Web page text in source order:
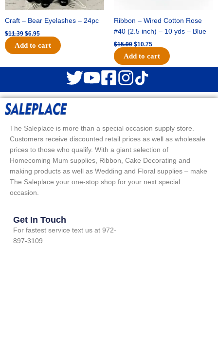
Craft – Bear Eyelashes – 24pc
$11.39 $6.95
Add to cart
Ribbon – Wired Cotton Rose
#40 (2.5 inch) – 10 yds – Blue
$15.99 $10.75
Add to cart
The Saleplace is more than a special occasion supply store.
Customers receive discounted retail prices as well as wholesale
prices to those who qualify. With a giant selection of
Homecoming Mum supplies, Ribbon, Cake Decorating and
making products as well as Wedding and Floral supplies – make
The Saleplace your one-stop shop for your next special
occasion.
Get In Touch
For fastest service text us at 972-
897-3109